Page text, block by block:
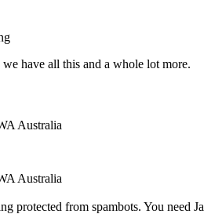
have all this and a whole lot more.
Australia
Australia
protected from spambots. You need